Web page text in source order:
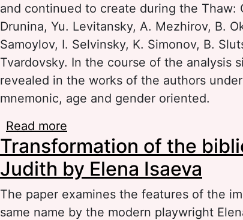
and continued to create during the Thaw:
Drunina, Yu. Levitansky, A. Mezhirov, B.
Samoylov, I. Selvinsky, K. Simonov, B.
Tvardovsky. In the course of the analysis
revealed in the works of the authors
mnemonic, age and gender oriented.
Read more
Transformation of the
Judith by Elena Isaeva
The paper examines the features of the
same name by the modern playwright